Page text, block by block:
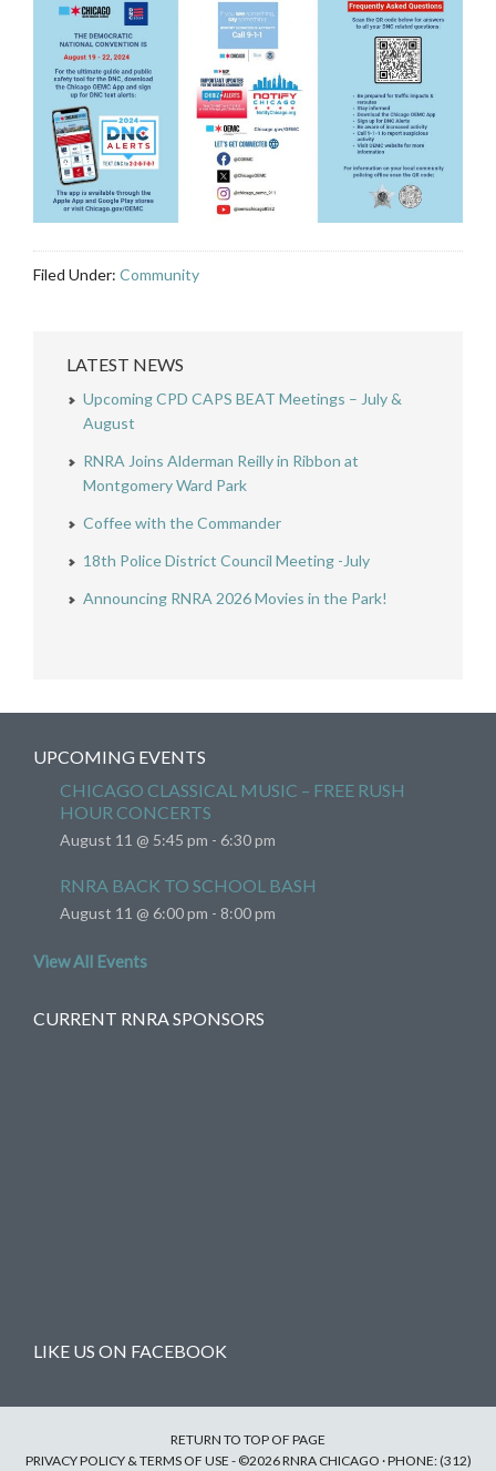
Filed Under: Community
LATEST NEWS
Upcoming CPD CAPS BEAT Meetings – July &
August
RNRA Joins Alderman Reilly in Ribbon at
Montgomery Ward Park
Coffee with the Commander
18th Police District Council Meeting -July
Announcing RNRA 2026 Movies in the Park!
UPCOMING EVENTS
CHICAGO CLASSICAL MUSIC – FREE RUSH
HOUR CONCERTS
August 11 @ 5:45 pm - 6:30 pm
RNRA BACK TO SCHOOL BASH
August 11 @ 6:00 pm - 8:00 pm
View All Events
CURRENT RNRA SPONSORS
LIKE US ON FACEBOOK
RETURN TO TOP OF PAGE
PRIVACY POLICY & TERMS OF USE - ©2026 RNRA CHICAGO · PHONE: (312)